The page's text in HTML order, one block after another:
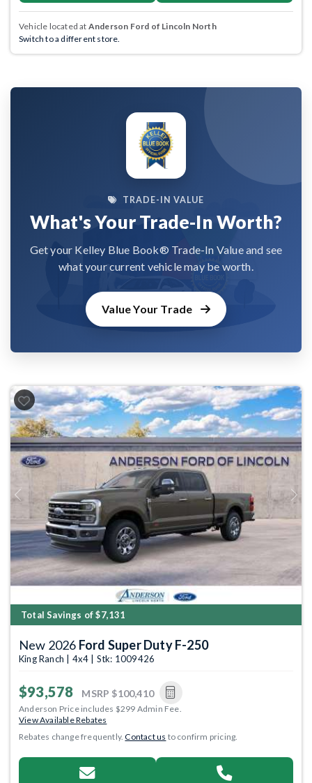
Vehicle located at Anderson Ford of Lincoln North
Switch to a different store.
TRADE-IN VALUE
What's Your Trade-In Worth?
Get your Kelley Blue Book® Trade-In Value and see
what your current vehicle may be worth.
Value Your Trade
Previous Next
Total Savings of $7,131
New 2026 Ford Super Duty F-250
King Ranch | 4x4 | Stk: 1009426
$93,578 MSRP $100,410
Anderson Price includes $299 Admin Fee.
View Available Rebates
Rebates change frequently.Contact us to confirm pricing.